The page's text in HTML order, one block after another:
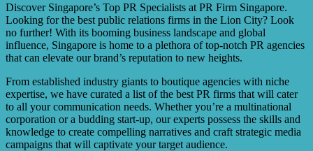
Discover Singapore’s Top PR Specialists at PR Firm Singapore.
Looking for the best public relations firms in the Lion City? Look
no further! With its booming business landscape and global
influence, Singapore is home to a plethora of top-notch PR agencies
that can elevate our brand’s reputation to new heights.
From established industry giants to boutique agencies with niche
expertise, we have curated a list of the best PR firms that will cater
to all your communication needs. Whether you’re a multinational
corporation or a budding start-up, our experts possess the skills and
knowledge to create compelling narratives and craft strategic media
campaigns that will captivate your target audience.